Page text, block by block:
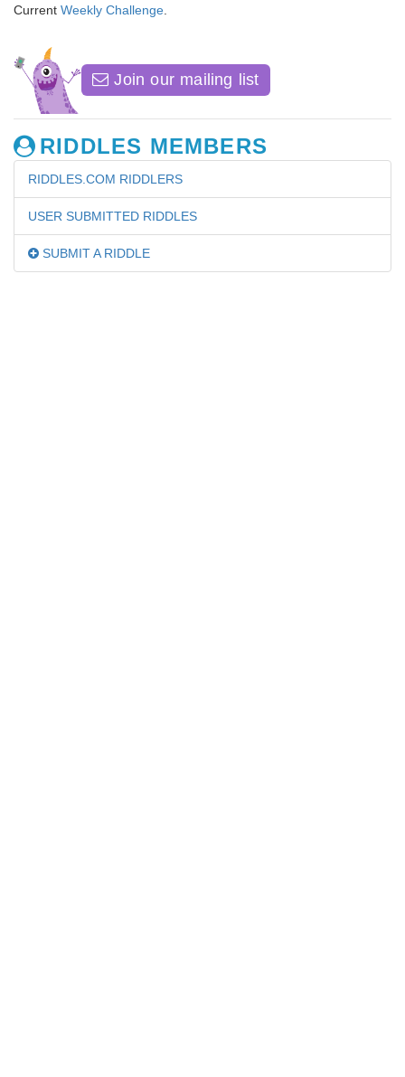
Current Weekly Challenge
Join our mailing list
RIDDLES MEMBERS
RIDDLES.COM RIDDLERS
USER SUBMITTED RIDDLES
SUBMIT A RIDDLE